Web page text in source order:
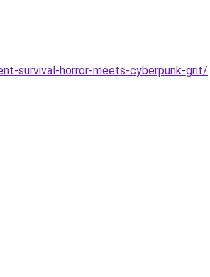
survival-horror-meets-cyberpunk-grit/.